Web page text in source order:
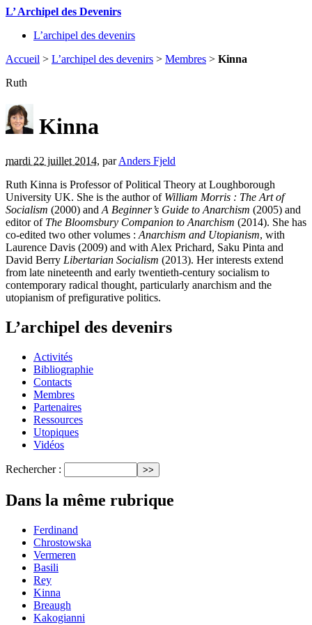
L’ Archipel des Devenirs
L’archipel des devenirs
Accueil > L’archipel des devenirs > Membres > Kinna
Ruth
Kinna
mardi 22 juillet 2014, parAnders Fjeld
Ruth Kinna is Professor of Political Theory at Loughborough
University UK. She is the author of William Morris : The Art of
Socialism (2000) and A Beginner’s Guide to Anarchism (2005) and
editor of The Bloomsbury Companion to Anarchism (2014). She has
co-edited two other volumes : Anarchism and Utopianism, with
Laurence Davis (2009) and with Alex Prichard, Saku Pinta and
David Berry Libertarian Socialism (2013). Her interests extend
from late nineteenth and early twentieth-century socialism to
contemporary radical thought, particularly anarchism and the
utopianism of prefigurative politics.
L’archipel des devenirs
Activités
Bibliographie
Contacts
Membres
Partenaires
Ressources
Utopiques
Vidéos
Rechercher :
Dans la même rubrique
Ferdinand
Chrostowska
Vermeren
Basili
Rey
Kinna
Breaugh
Kakogianni